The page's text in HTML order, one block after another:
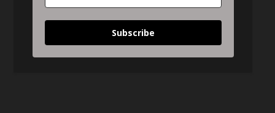
Subscribe